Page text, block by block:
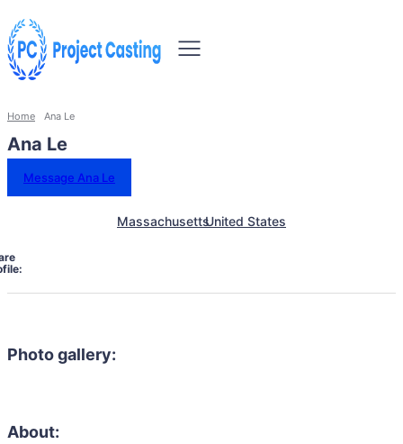
Home Ana Le
Ana Le
Message Ana Le
MassachusettsUnited States
Photo gallery:
About: